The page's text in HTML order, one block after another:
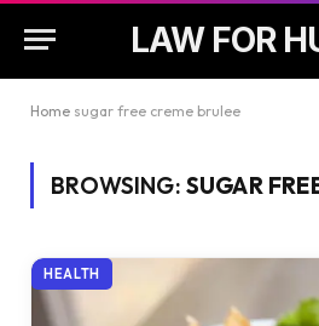
LAW FOR
Home sugar free creme brulee
BROWSING: SUGAR
HEALTH